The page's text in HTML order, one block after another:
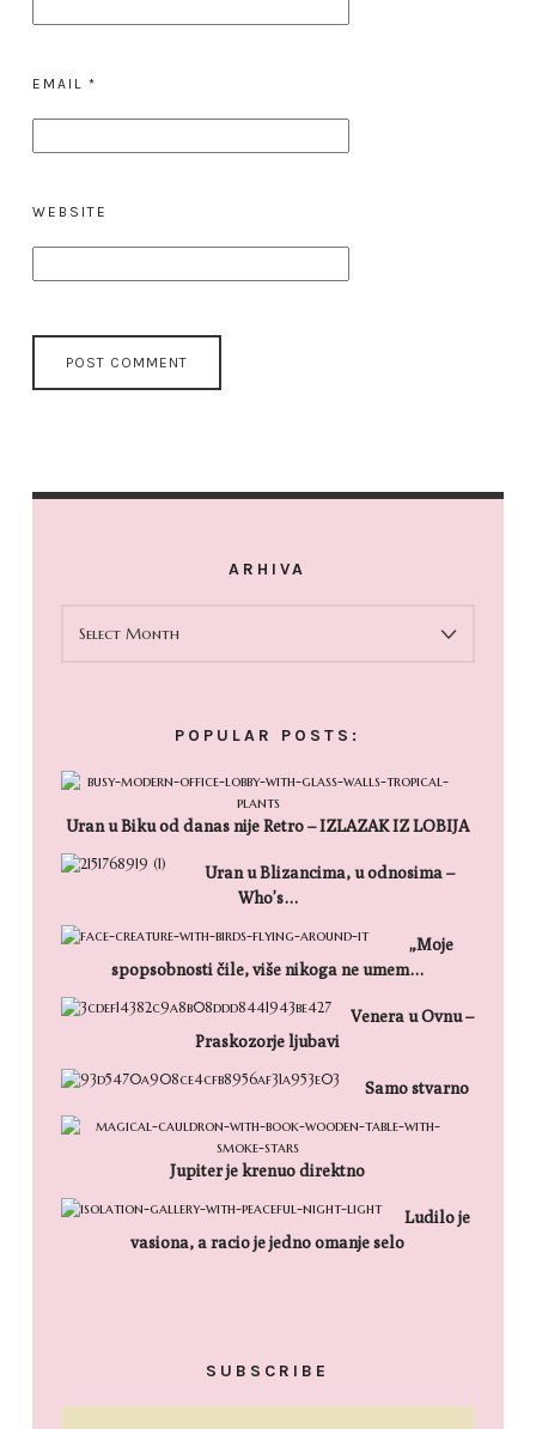
EMAIL *
WEBSITE
ARHIVA
POPULAR POSTS:
Uran u Biku od danas nije Retro – IZLAZAK IZ LOBIJA
Uran u Blizancima, u odnosima –
Who’s…
„Moje
spopsobnosti čile, više nikoga ne umem…
Venera u Ovnu –
Praskozorje ljubavi
Samo stvarno
Jupiter je krenuo direktno
Ludilo je
vasiona, a racio je jedno omanje selo
SUBSCRIBE